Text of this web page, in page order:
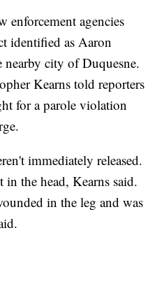
enforcement agencies
identified as Aaron
city of Duquesne.
Kearns told reporters
for a parole violation
immediately released.
the head, Kearns said.
in the leg and was